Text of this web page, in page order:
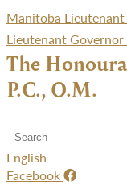
Manitoba
Lieutenant
The
P.C., O.M.
English
Facebook